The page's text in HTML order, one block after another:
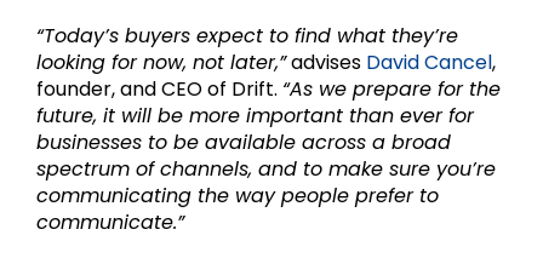
“Today’s buyers expect to find what they’re
looking for now, not later,”advises David Cancel,
founder, and CEO of Drift. “As we prepare for the
future, it will be more important than ever for
businesses to be available across a broad
spectrum of channels, and to make sure you’re
communicating the way people prefer to
communicate.”